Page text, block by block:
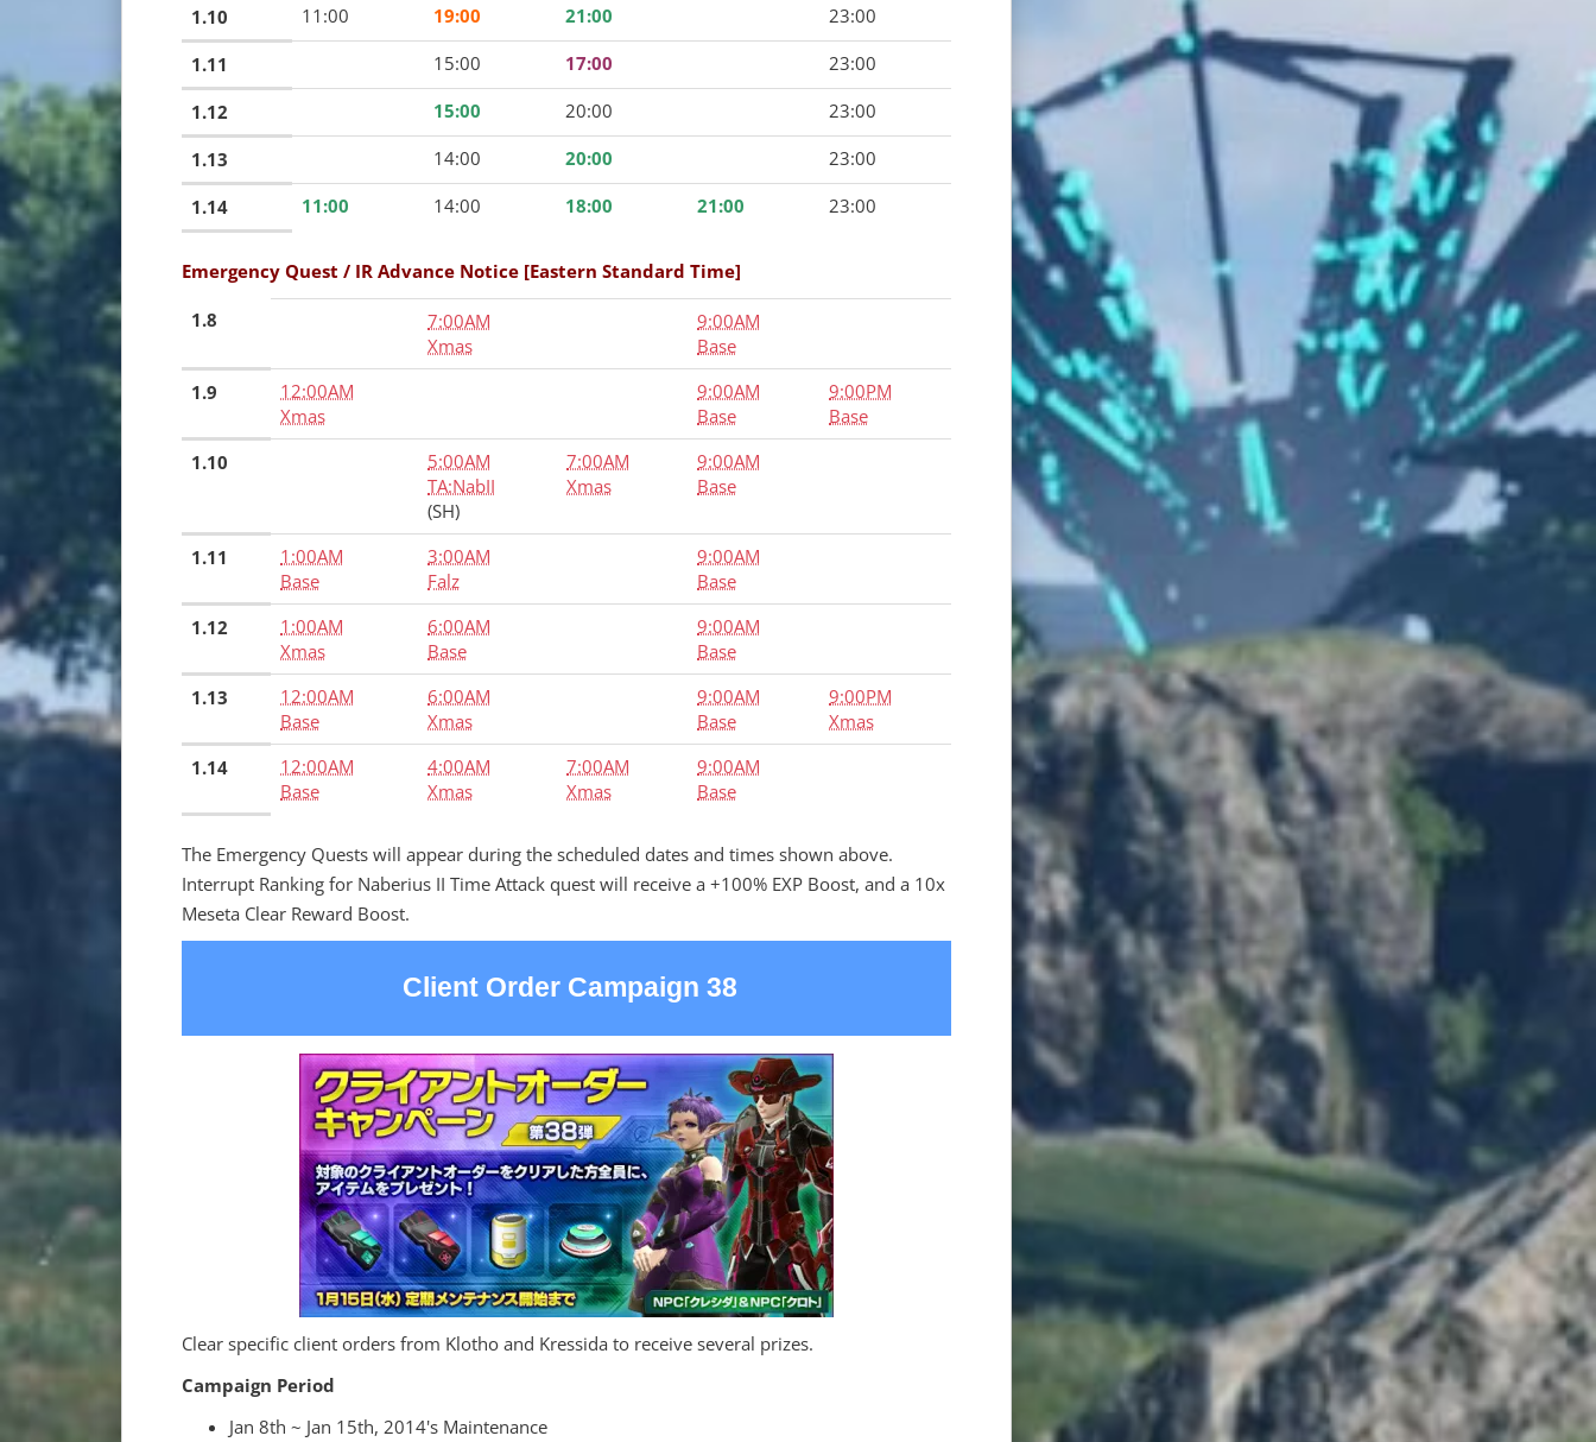
1.10 11:00 19:00 21:00 23:00
1.11 15:00 17:00 23:00
1.12 15:00 20:00 23:00
1.13 14:00 20:00 23:00
1.14 11:00 14:00 18:00 21:00 23:00
Emergency Quest / IR Advance Notice [Eastern Standard Time]
1.8
7:00AM
Xmas
9:00AM
Base
1.9
12:00AM
Xmas
9:00AM
Base
9:00PM
Base
1.10
5:00AM
TA:NabII
(SH)
7:00AM
Xmas
9:00AM
Base
1.11
1:00AM
Base
3:00AM
Falz
9:00AM
Base
1.12
1:00AM
Xmas
6:00AM
Base
9:00AM
Base
1.13
12:00AM
Base
6:00AM
Xmas
9:00AM
Base
9:00PM
Xmas
1.14
12:00AM
Base
4:00AM
Xmas
7:00AM
Xmas
9:00AM
Base
The Emergency Quests will appear during the scheduled dates and times shown above.
Interrupt Ranking for Naberius II Time Attack quest will receive a +100% EXP Boost, and a 10x
Meseta Clear Reward Boost.
Client Order Campaign 38
Clear specific client orders from Klotho and Kressida to receive several prizes.
Campaign Period
Jan 8th ~ Jan 15th, 2014's Maintenance